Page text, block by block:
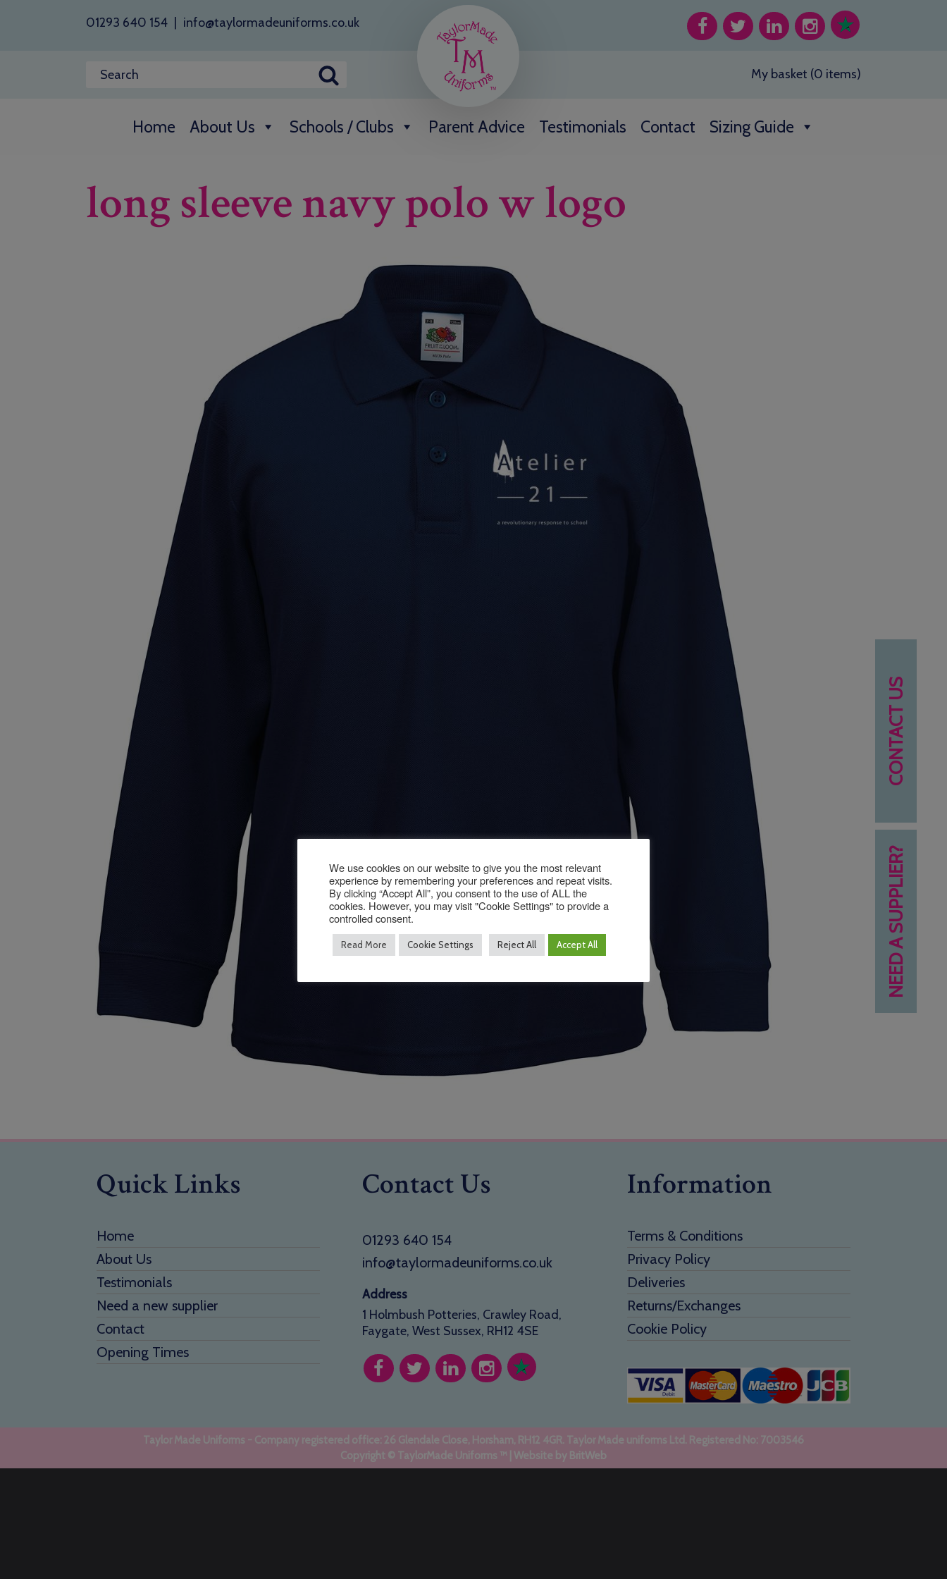
01293 640 154 info@taylormadeuniforms.co.uk
My basket (0 items)
Home About Us Schools / Clubs Parent Advice Testimonials Contact Sizing Guide
NEED A SUPPLIER?
CONTACT US
long sleeve navy polo w logo
Quick Links
Home
About Us
Testimonials
Need a new supplier
Contact
Opening Times
Contact Us
01293 640 154
info@taylormadeuniforms.co.uk
Address
1 Holmbush Potteries, Crawley Road,
Faygate, West Sussex, RH12 4SE
Information
Terms & Conditions
Privacy Policy
Deliveries
Returns/Exchanges
Cookie Policy
Taylor Made Uniforms - Company registered office: 26 Glendale Close, Horsham, RH12 4GR. Taylor Made uniforms Ltd. Registered No: 7003546
Copyright © TaylorMade Uniforms ™ | Website by BritWeb
We use cookies on our website to give you the most relevant
experience by remembering your preferences and repeat visits.
By clicking “Accept All”, you consent to the use of ALL the
cookies. However, you may visit "Cookie Settings" to provide a
controlled consent.
Read More Cookie Settings Reject All Accept All